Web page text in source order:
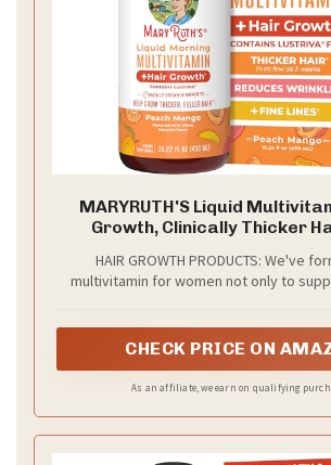
MARYRUTH'S Liquid
Growth, Clinically Thicker
HAIR GROWTH PRODUCTS: We've
multivitamin for women not only to
help grow thicker, fuller hair in as early
provides 15 servings
CHECK PRICE ON
As an affiliate, we earn on qualifying